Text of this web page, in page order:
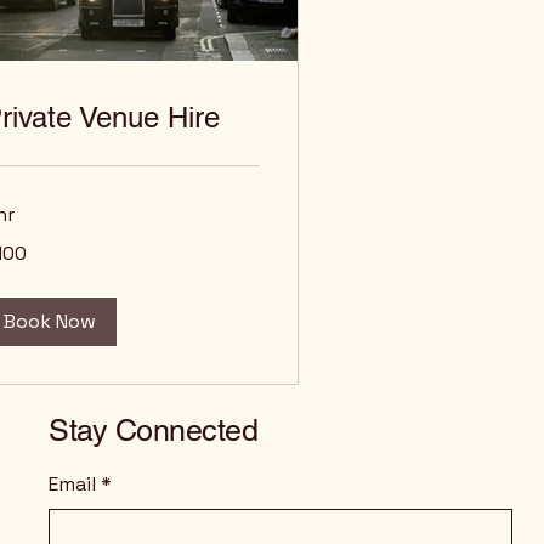
Venue Hire
Book Now
Stay Connected
Email *